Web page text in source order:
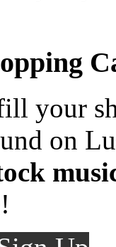
your
on